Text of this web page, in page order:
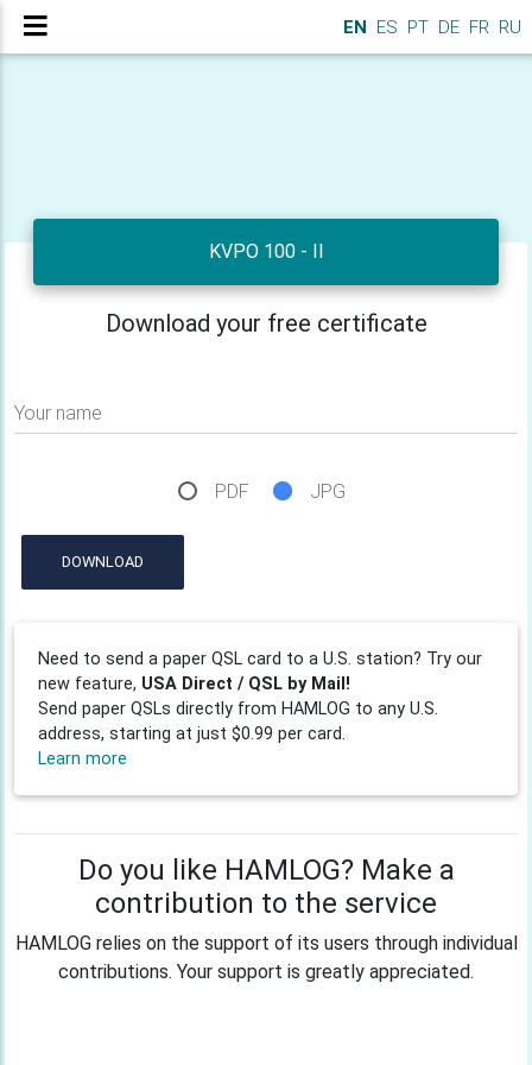
EN ES PT DE FR RU
KVPO 100 - II
Download your free certificate
Your name
PDF JPG
DOWNLOAD
Need to send a paper QSL card to a U.S. station? Try our
new feature, USA Direct / QSL by Mail!
Send paper QSLs directly from HAMLOG to any U.S.
address, starting at just $0.99 per card.
Learn more
Do you like HAMLOG? Make a
contribution to the service
HAMLOG relies on the support of its users through individual
contributions. Your support is greatly appreciated.